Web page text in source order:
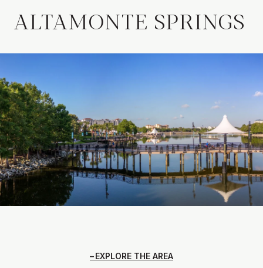
ALTAMONTE SPRINGS
EXPLORE THE AREA